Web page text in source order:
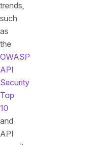
trends,
such
as
the
OWASP
API
Security
Top
10
and
API